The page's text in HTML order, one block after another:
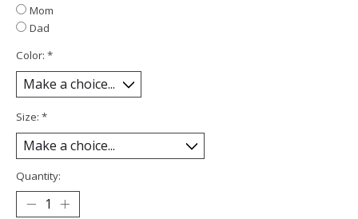
Mom
Dad
Color: *
Size: *
Quantity: